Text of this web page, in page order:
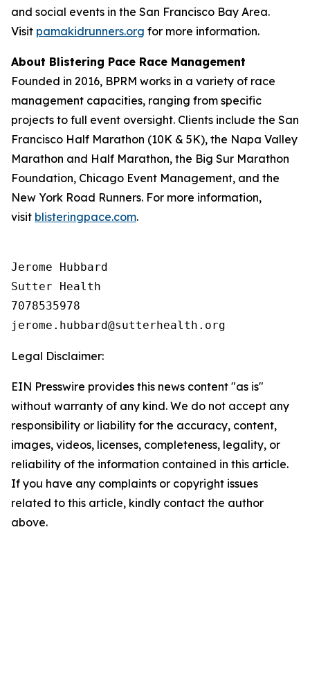
and social events in the San Francisco Bay Area.
Visit pamakidrunners.org for more information.
About Blistering Pace Race Management
Founded in 2016, BPRM works in a variety of race
management capacities, ranging from specific
projects to full event oversight. Clients include the San
Francisco Half Marathon (10K & 5K), the Napa Valley
Marathon and Half Marathon, the Big Sur Marathon
Foundation, Chicago Event Management, and the
New York Road Runners. For more information,
visit blisteringpace.com.
Jerome Hubbard
Sutter Health
7078535978
Legal Disclaimer:
EIN Presswire provides this news content "as is"
without warranty of any kind. We do not accept any
responsibility or liability for the accuracy, content,
images, videos, licenses, completeness, legality, or
reliability of the information contained in this article.
If you have any complaints or copyright issues
related to this article, kindly contact the author
above.